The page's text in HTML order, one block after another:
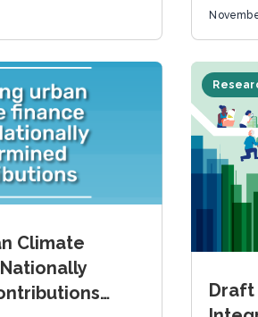
adaptation...
Climate